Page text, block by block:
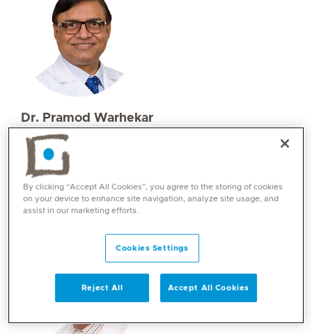
Dr. Pramod Warhekar
Specialities
Ophthalmology
Languages:
English, Hindi , Urdu, Marathi
By clicking “Accept All Cookies”, you agree to the storing of cookies
on your device to enhance site navigation, analyze site usage, and
assist in our marketing efforts.
Cookies Settings
Reject All Accept All Cookies